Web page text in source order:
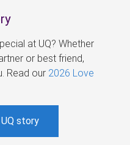
at UQ? Whether
or best friend,
Read our 2026 Love
story